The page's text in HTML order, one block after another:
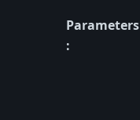
Parameters
: